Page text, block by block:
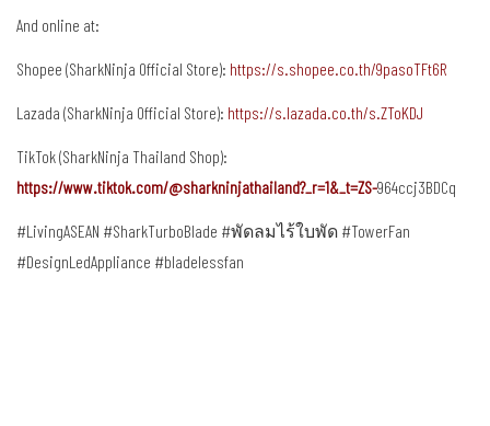
And online at:
Shopee (SharkNinja Official Store): https://s.shopee.co.th/9pasoTFt6R
Lazada (SharkNinja Official Store): https://s.lazada.co.th/s.ZToKDJ
TikTok (SharkNinja Thailand Shop):
https://www.tiktok.com/@sharkninjathailand?_r=1&_t=ZS-964ccj3BDCq
#LivingASEAN #SharkTurboBlade #พัดลมไร้ใบพัด #TowerFan
#DesignLedAppliance #bladelessfan